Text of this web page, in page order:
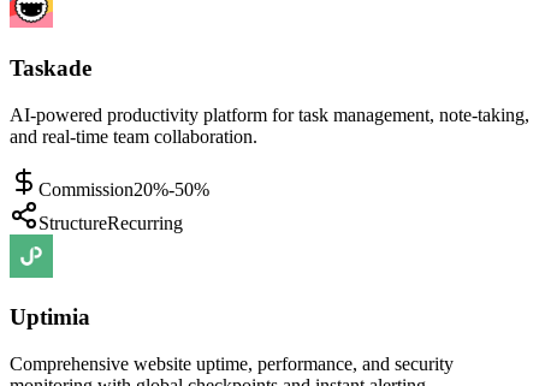
Taskade
AI-powered productivity platform for task management, note-taking,
and real-time team collaboration.
Commission20%-50%
StructureRecurring
Uptimia
Comprehensive website uptime, performance, and security